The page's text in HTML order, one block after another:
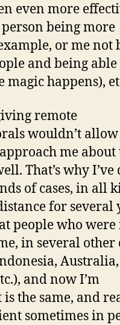
even more
being more
or me not
and being
happens),
remote
wouldn’t allow
me about
That’s why I’ve
of cases, in all
for several
people who
in several other
Australia,
and now I’m
the same, and
sometimes in